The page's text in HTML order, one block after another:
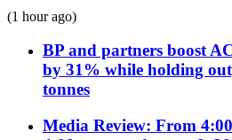
(1 hour ago)
BP and partners boost
by 31% while holding
tonnes
Media Review: From